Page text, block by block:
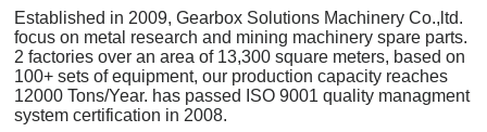
Established in 2009, Gearbox Solutions Machinery Co.,ltd.
focus on metal research and mining machinery spare parts.
2 factories over an area of 13,300 square meters, based on
100+ sets of equipment, our production capacity reaches
12000 Tons/Year. has passed ISO 9001 quality managment
system certification in 2008.